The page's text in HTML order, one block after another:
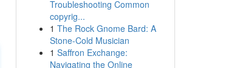
Troubleshooting Common
copyrig...
1 The Rock Gnome Bard: A
Stone-Cold Musician
1 Saffron Exchange:
Navigating the Online